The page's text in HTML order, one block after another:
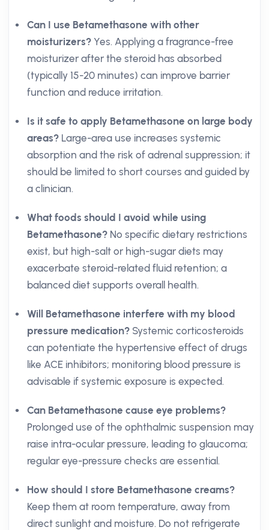
Can I use Betamethasone with other
moisturizers? Yes. Applying a fragrance-free
moisturizer after the steroid has absorbed
(typically 15-20 minutes) can improve barrier
function and reduce irritation.
Is it safe to apply Betamethasone on large body
areas? Large-area use increases systemic
absorption and the risk of adrenal suppression; it
should be limited to short courses and guided by
a clinician.
What foods should I avoid while using
Betamethasone? No specific dietary restrictions
exist, but high-salt or high-sugar diets may
exacerbate steroid-related fluid retention; a
balanced diet supports overall health.
Will Betamethasone interfere with my blood
pressure medication? Systemic corticosteroids
can potentiate the hypertensive effect of drugs
like ACE inhibitors; monitoring blood pressure is
advisable if systemic exposure is expected.
Can Betamethasone cause eye problems?
Prolonged use of the ophthalmic suspension may
raise intra-ocular pressure, leading to glaucoma;
regular eye-pressure checks are essential.
How should I store Betamethasone creams?
Keep them at room temperature, away from
direct sunlight and moisture. Do not refrigerate